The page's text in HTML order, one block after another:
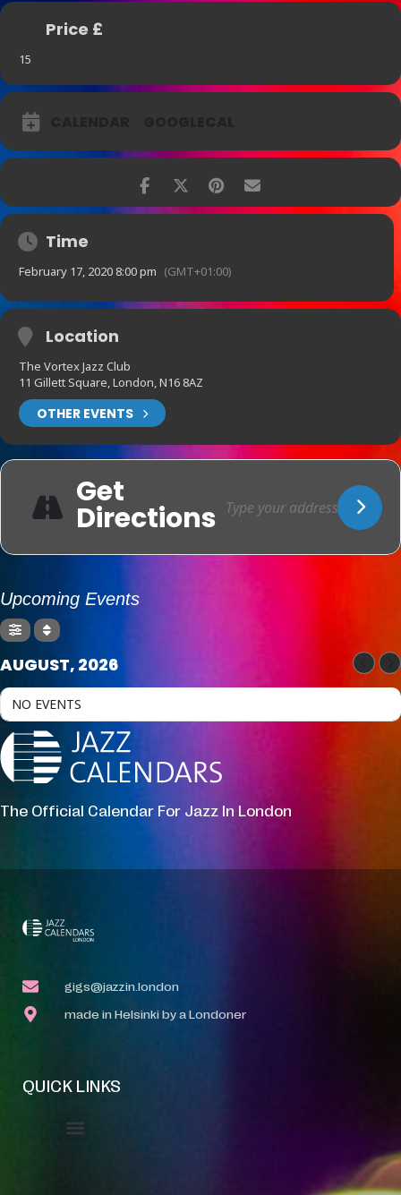
Price £
15
Time
February 17, 2020 8:00 pm (GMT+01:00)
Location
The Vortex Jazz Club
11 Gillett Square, London, N16 8AZ
OTHER EVENTS
Get
Directions
Upcoming Events
AUGUST, 2026
NO EVENTS
The Official Calendar For Jazz In London
gigs@jazzin.london
made in Helsinki by a Londoner
QUICK LINKS